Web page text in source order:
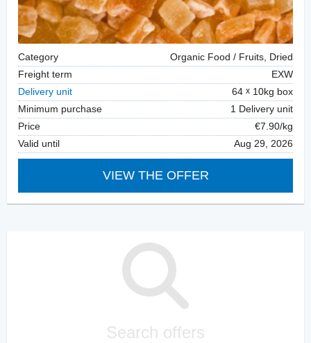
Category
Organic Food / Fruits, Dried
Freight term
EXW
Delivery unit
64
10kg box
Minimum purchase
1 Delivery unit
Price
€7.90/kg
Valid until
Aug 29, 2026
VIEW THE OFFER
Search offers